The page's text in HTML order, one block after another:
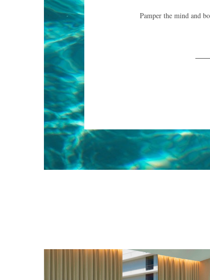
Pamper the mind and